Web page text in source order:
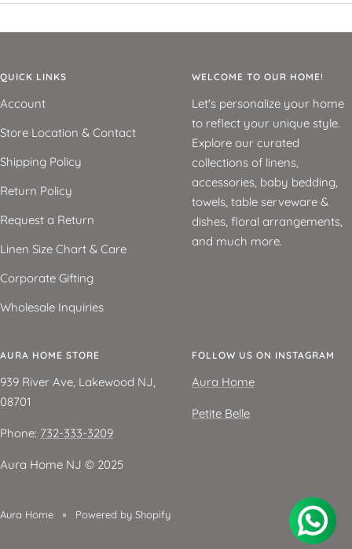
QUICK LINKS
Account
Store Location & Contact
Shipping Policy
Return Policy
Request a Return
Linen Size Chart & Care
Corporate Gifting
Wholesale Inquiries
WELCOME TO OUR HOME!
Let's personalize your home
to reflect your unique style.
Explore our curated
collections of linens,
accessories, baby bedding,
towels, table serveware &
dishes, floral arrangements,
and much more.
AURA HOME STORE
939 River Ave, Lakewood NJ,
08701
Phone: 732-333-3209
Aura Home NJ ©️ 2025
FOLLOW US ON INSTAGRAM
Aura Home
Petite Belle
Aura Home Powered by Shopify